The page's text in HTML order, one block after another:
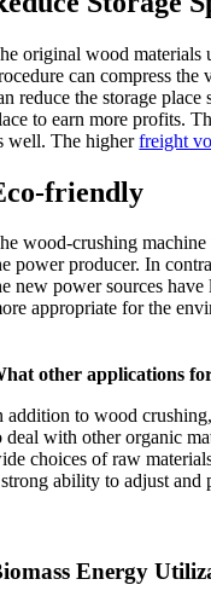
original wood materials
can compress
reduce the storage
to earn more profits.
well. The higherfreight
friendly
wood-crushing
power producer. In
new power sources
appropriate for the
other applications
addition to wood
deal with other organic
choices of raw
ability to adjust and
Energy